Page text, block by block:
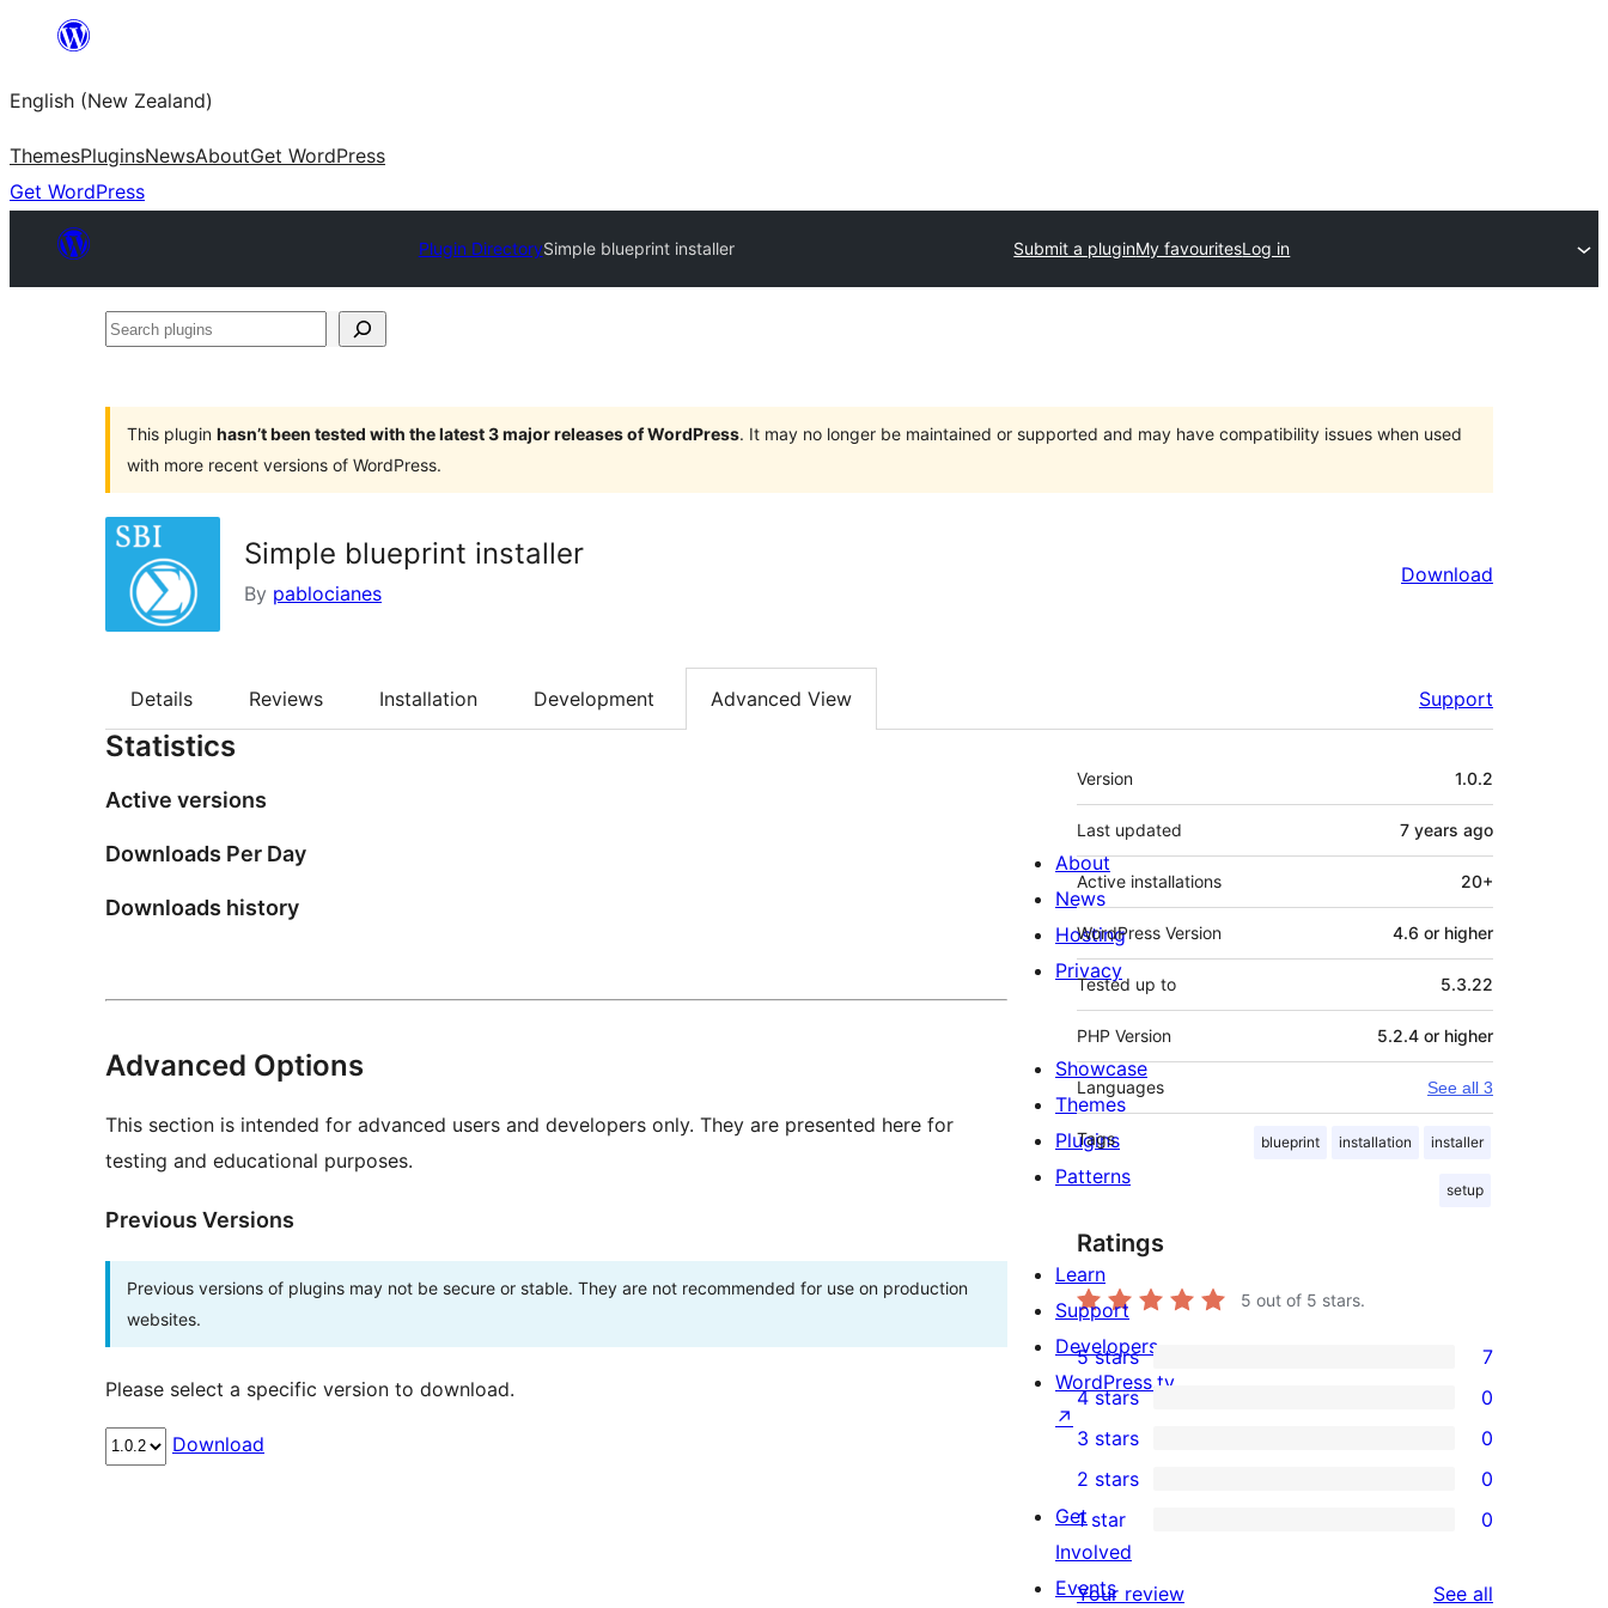
content
English (New Zealand)
ThemesPluginsNewsAboutGet WordPress
Get WordPress
Plugin DirectorySimple blueprint installer Submit a pluginMy favouritesLog in
Search
This plugin hasn’t been tested with the latest 3 major releases of WordPress. It may no longer be maintained or supported and may have compatibility issues when used
with more recent versions of WordPress.
Simple blueprint installer
By pablocianes
Download
Details Reviews Installation Development Advanced View Support
Statistics
Active versions
Downloads Per Day
Downloads history
Advanced Options
This section is intended for advanced users and developers only. They are presented here for
testing and educational purposes.
Previous Versions
Previous versions of plugins may not be secure or stable. They are not recommended for use on production
websites.
Please select a specific version to download.
Download
Meta
Version 1.0.2
Last updated 7 years ago
Active installations 20+
WordPress Version 4.6 or higher
Tested up to 5.3.22
PHP Version 5.2.4 or higher
Languages See all 3
Tags blueprint installation installer
setup
Ratings
5 out of 5 stars.
7
5-
star
reviews
5 stars 7
4-
star
reviews
4 stars 0
0
3-
star
reviews
3 stars 0
2-
star
reviews
2 stars 0
1 star 0
Your review See all
About
News
Hosting
Privacy
Showcase
Themes
Plugins
Patterns
Learn
Support
Developers
WordPress.tv
↗
Get
Involved
Events